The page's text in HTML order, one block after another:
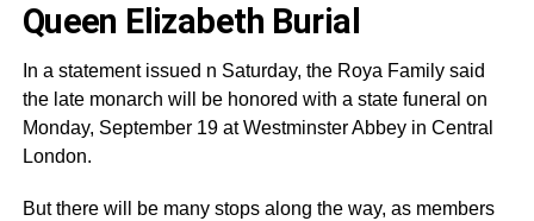
Queen Elizabeth Burial
In a statement issued n Saturday, the Roya Family said
the late monarch will be honored with a state funeral on
Monday, September 19 at Westminster Abbey in Central
London.
But there will be many stops along the way, as members